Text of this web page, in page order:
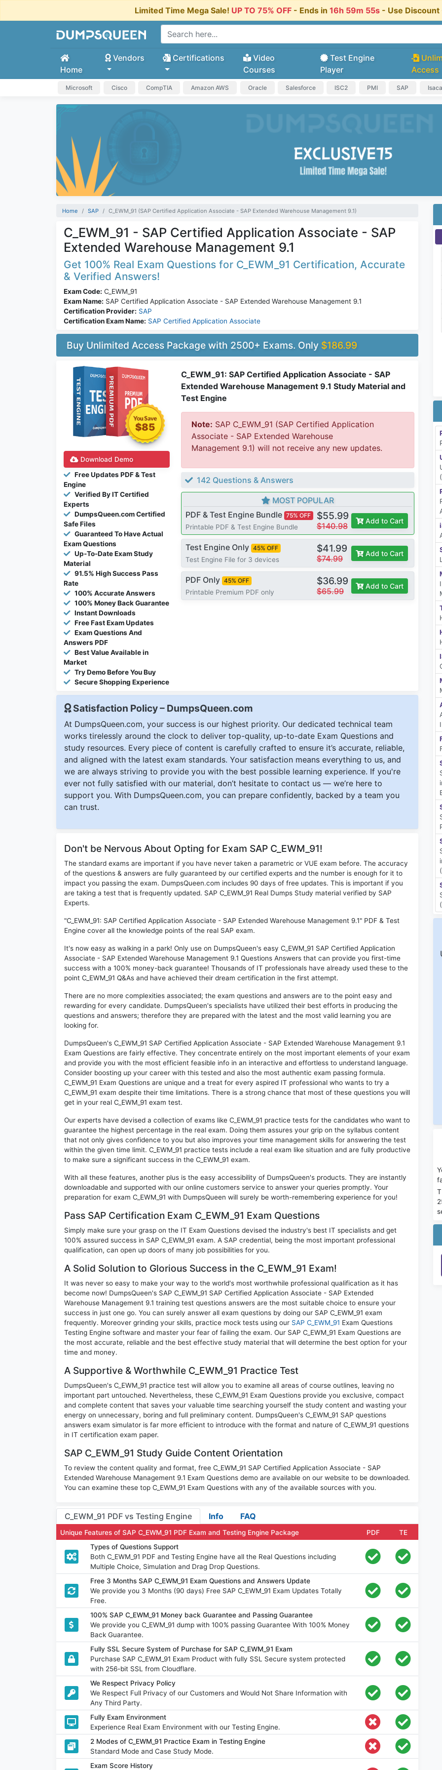
Limited Time Mega Sale! UP TO 75% OFF- Ends in 16h 59m 54s - Use
Home
Vendors Certifications
Video
Courses
Test Engine
Player
Access
Microsoft Cisco CompTIA Amazon AWS Oracle Salesforce ISC2 PMI SAP Isaca
Home SAP C_EWM_91 (SAP Certified Application Associate - SAP Extended Warehouse Management 9.1)
C_EWM_91 - SAP Certified Application Associate - SAP
Extended Warehouse Management 9.1
Get 100% Real Exam Questions for C_EWM_91 Certification, Accurate
& Verified Answers!
Exam Code: C_EWM_91
Exam Name: SAP Certified Application Associate - SAP Extended Warehouse Management 9.1
Certification Provider: SAP
Certification Exam Name: SAP Certified Application Associate
Buy Unlimited Access Package with 2500+ Exams. Only $186.99
$85
Download Demo
Free Updates PDF & Test
Engine
Verified By IT Certified
Experts
DumpsQueen.com Certified
Safe Files
Guaranteed To Have Actual
Exam Questions
Up-To-Date Exam Study
Material
91.5% High Success Pass
Rate
100% Accurate Answers
100% Money Back Guarantee
Instant Downloads
Free Fast Exam Updates
Exam Questions And
Answers PDF
Best Value Available in
Market
Try Demo Before You Buy
Secure Shopping Experience
C_EWM_91: SAP Certified Application Associate - SAP
Extended Warehouse Management 9.1 Study Material and
Test Engine
Note: SAP C_EWM_91 (SAP Certified Application
Associate - SAP Extended Warehouse
Management 9.1) will not receive any new updates.
142 Questions & Answers
MOST POPULAR
PDF & Test Engine Bundle 75% OFF
Printable PDF & Test Engine Bundle
$55.99
$140.98
Add to Cart
Test Engine Only 45% OFF
Test Engine File for 3 devices
$41.99
$74.99
Add to Cart
PDF Only 45% OFF
Printable Premium PDF only
$36.99
$65.99
Add to Cart
Satisfaction Policy – DumpsQueen.com
At DumpsQueen.com, your success is our highest priority. Our dedicated technical team
works tirelessly around the clock to deliver top-quality, up-to-date Exam Questions and
study resources. Every piece of content is carefully crafted to ensure it’s accurate, reliable,
and aligned with the latest exam standards. Your satisfaction means everything to us, and
we are always striving to provide you with the best possible learning experience. If you're
ever not fully satisfied with our material, don’t hesitate to contact us — we’re here to
support you. With DumpsQueen.com, you can prepare confidently, backed by a team you
can trust.
Don't be Nervous About Opting for Exam SAP C_EWM_91!
The standard exams are important if you have never taken a parametric or VUE exam before. The accuracy
of the questions & answers are fully guaranteed by our certified experts and the number is enough for it to
impact you passing the exam. DumpsQueen.com includes 90 days of free updates. This is important if you
are taking a test that is frequently updated. SAP C_EWM_91 Real Dumps Study material verified by SAP
Experts.
"C_EWM_91: SAP Certified Application Associate - SAP Extended Warehouse Management 9.1" PDF & Test
Engine cover all the knowledge points of the real SAP exam.
It's now easy as walking in a park! Only use on DumpsQueen's easy C_EWM_91 SAP Certified Application
Associate - SAP Extended Warehouse Management 9.1 Questions Answers that can provide you first-time
success with a 100% money-back guarantee! Thousands of IT professionals have already used these to the
point C_EWM_91 Q&As and have achieved their dream certification in the first attempt.
There are no more complexities associated; the exam questions and answers are to the point easy and
rewarding for every candidate. DumpsQueen's specialists have utilized their best efforts in producing the
questions and answers; therefore they are prepared with the latest and the most valid learning you are
looking for.
DumpsQueen's C_EWM_91 SAP Certified Application Associate - SAP Extended Warehouse Management 9.1
Exam Questions are fairly effective. They concentrate entirely on the most important elements of your exam
and provide you with the most efficient feasible info in an interactive and effortless to understand language.
Consider boosting up your career with this tested and also the most authentic exam passing formula.
C_EWM_91 Exam Questions are unique and a treat for every aspired IT professional who wants to try a
C_EWM_91 exam despite their time limitations. There is a strong chance that most of these questions you will
get in your real C_EWM_91 exam test.
Our experts have devised a collection of exams like C_EWM_91 practice tests for the candidates who want to
guarantee the highest percentage in the real exam. Doing them assures your grip on the syllabus content
that not only gives confidence to you but also improves your time management skills for answering the test
within the given time limit. C_EWM_91 practice tests include a real exam like situation and are fully productive
to make sure a significant success in the C_EWM_91 exam.
With all these features, another plus is the easy accessibility of DumpsQueen's products. They are instantly
downloadable and supported with our online customers service to answer your queries promptly. Your
preparation for exam C_EWM_91 with DumpsQueen will surely be worth-remembering experience for you!
Pass SAP Certification Exam C_EWM_91 Exam Questions
Simply make sure your grasp on the IT Exam Questions devised the industry's best IT specialists and get
100% assured success in SAP C_EWM_91 exam. A SAP credential, being the most important professional
qualification, can open up doors of many job possibilities for you.
A Solid Solution to Glorious Success in the C_EWM_91 Exam!
It was never so easy to make your way to the world's most worthwhile professional qualification as it has
become now! DumpsQueen's SAP C_EWM_91 SAP Certified Application Associate - SAP Extended
Warehouse Management 9.1 training test questions answers are the most suitable choice to ensure your
success in just one go. You can surely answer all exam questions by doing our SAP C_EWM_91 exam
frequently. Moreover grinding your skills, practice mock tests using our SAP C_EWM_91 Exam Questions
Testing Engine software and master your fear of failing the exam. Our SAP C_EWM_91 Exam Questions are
the most accurate, reliable and the best effective study material that will determine the best option for your
time and money.
A Supportive & Worthwhile C_EWM_91 Practice Test
DumpsQueen's C_EWM_91 practice test will allow you to examine all areas of course outlines, leaving no
important part untouched. Nevertheless, these C_EWM_91 Exam Questions provide you exclusive, compact
and complete content that saves your valuable time searching yourself the study content and wasting your
energy on unnecessary, boring and full preliminary content. DumpsQueen's C_EWM_91 SAP questions
answers exam simulator is far more efficient to introduce with the format and nature of C_EWM_91 questions
in IT certification exam paper.
SAP C_EWM_91 Study Guide Content Orientation
To review the content quality and format, free C_EWM_91 SAP Certified Application Associate - SAP
Extended Warehouse Management 9.1 Exam Questions demo are available on our website to be downloaded.
You can examine these top C_EWM_91 Exam Questions with any of the available sources with you.
C_EWM_91 PDF vs Testing Engine Info FAQ
Unique Features of SAP C_EWM_91 PDF Exam and Testing Engine Package PDF
TE
Types of Questions Support
Both C_EWM_91 PDF and Testing Engine have all the Real Questions including
Multiple Choice, Simulation and Drag Drop Questions.
Free 3 Months SAP C_EWM_91 Exam Questions and Answers Update
We provide you 3 Months (90 days) Free SAP C_EWM_91 Exam Updates Totally
Free.
100% SAP C_EWM_91 Money back Guarantee and Passing Guarantee
We provide you C_EWM_91 dump with 100% passing Guarantee With 100% Money
Back Guarantee.
Fully SSL Secure System of Purchase for SAP C_EWM_91 Exam
Purchase SAP C_EWM_91 Exam Product with fully SSL Secure system protected
with 256-bit SSL from Cloudflare.
We Respect Privacy Policy
We Respect Full Privacy of our Customers and Would Not Share Information with
Any Third Party.
Fully Exam Environment
Experience Real Exam Environment with our Testing Engine.
2 Modes of C_EWM_91 Practice Exam in Testing Engine
Standard Mode and Case Study Mode.
Exam Score History